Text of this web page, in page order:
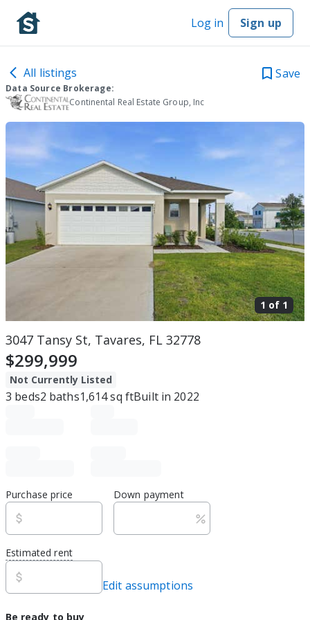
Log in Sign up
All listings Save
Data Source Brokerage:
Continental Real Estate Group, Inc
1 of 1
3047 Tansy St, Tavares, FL 32778
$299,999
Not Currently Listed
3 beds2 baths1,614sq ftBuilt in 2022
Purchase price Down payment
Estimated rent
Edit assumptions
Be ready to buy